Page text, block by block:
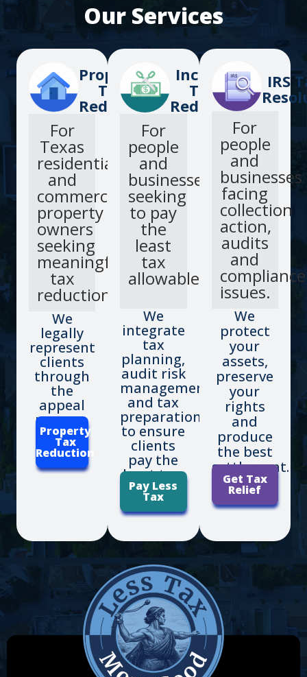
Our Services
Property
Tax
Reduction
For
Texas
residential
and
commercial
property
owners
seeking
meaningful
tax
reductions.
We
legally
represent
clients
through
the
appeal
process.
Property
Tax
Reduction
Income
Tax
Reduction
For
people
and
businesses
seeking
to pay
the
least
tax
allowable.
We
integrate
tax
planning,
audit risk
management
and tax
preparation
to ensure
clients
pay the
least tax.
Pay Less
Tax
IRS
For
people
and
businesses
facing
collection
action,
audits
and
compliance
issues.
We
protect
your
assets,
preserve
your
rights
and
produce
the best
settlement.
Get Tax
Relief